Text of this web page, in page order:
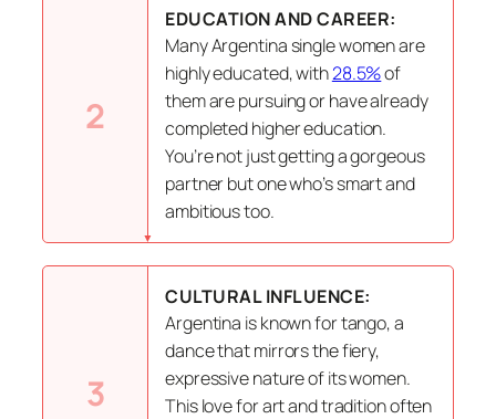
2
EDUCATION AND CAREER:
Many Argentina single women are
highly educated, with28.5%of
them are pursuing or have already
completed higher education.
You’re not just getting a gorgeous
partner but one who’s smart and
ambitious too.
3
CULTURAL INFLUENCE:
Argentina is known for tango, a
dance that mirrors the fiery,
expressive nature of its women.
This love for art and tradition often